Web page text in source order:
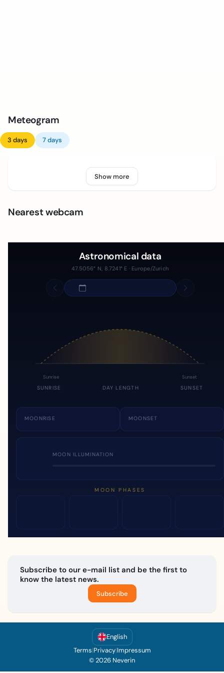
Meteogram
3 days 7 days
Show more
Nearest webcam
Astronomical data
47.5056° N, 8.7241° E · Europe/Zurich
Sunrise Sunset
SUNRISE DAY LENGTH SUNSET
MOONRISE MOONSET
MOON ILLUMINATION
MOON PHASES
Subscribe to our e-mail list and be the first to
know the latest news.
Subscribe
English
Terms|Privacy|Impressum
© 2026 Neverin